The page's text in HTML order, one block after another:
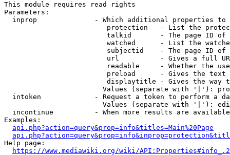
This module requires read rights
Parameters:
inprop              - Which additional properties to
protection   - List the
talkid       - The page ID
watched      - List the
subjectid    - The page ID
url          - Gives a full
readable     - Whether the
preload      - Gives the
displaytitle - Gives the way
Values (separate with '|'):
intoken             - Request a token to perform a
Values (separate with '|'):
incontinue          - When more results are
Examples:
api.php?action=query&prop=info&titles=Main%20Page
Help page:
https://www.mediawiki.org/wiki/